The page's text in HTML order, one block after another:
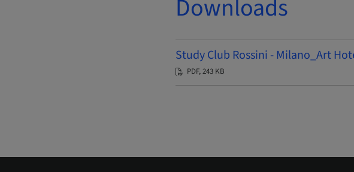
Downloads
Study Club Rossini - Milano_Art
PDF, 243 KB